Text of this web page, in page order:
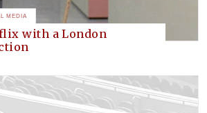
MEDIA
with a London